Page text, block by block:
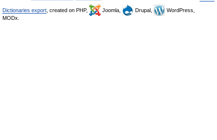
Dictionaries export , created on PHP, Joomla, Drupal,
WordPress,
MODx.